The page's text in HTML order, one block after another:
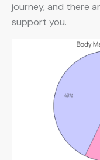
journey, and there
support you.